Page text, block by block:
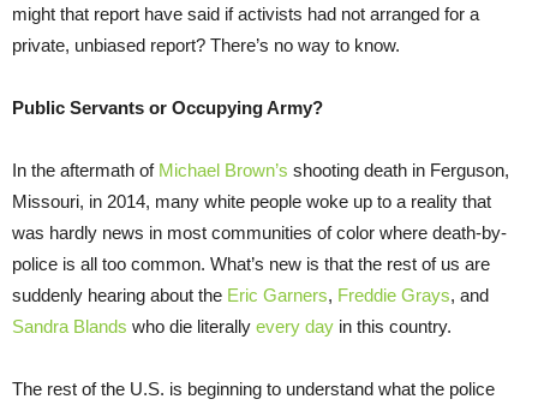
might that report have said if activists had not arranged for a
private, unbiased report? There’s no way to know.
Public Servants or Occupying Army?
In the aftermath of Michael Brown’s shooting death in Ferguson,
Missouri, in 2014, many white people woke up to a reality that
was hardly news in most communities of color where death-by-
police is all too common. What’s new is that the rest of us are
suddenly hearing about the Eric Garners, Freddie Grays, and
Sandra Blands who die literally every day in this country.
The rest of the U.S. is beginning to understand what the police